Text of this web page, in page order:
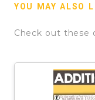
YOU MAY ALSO
Check out these